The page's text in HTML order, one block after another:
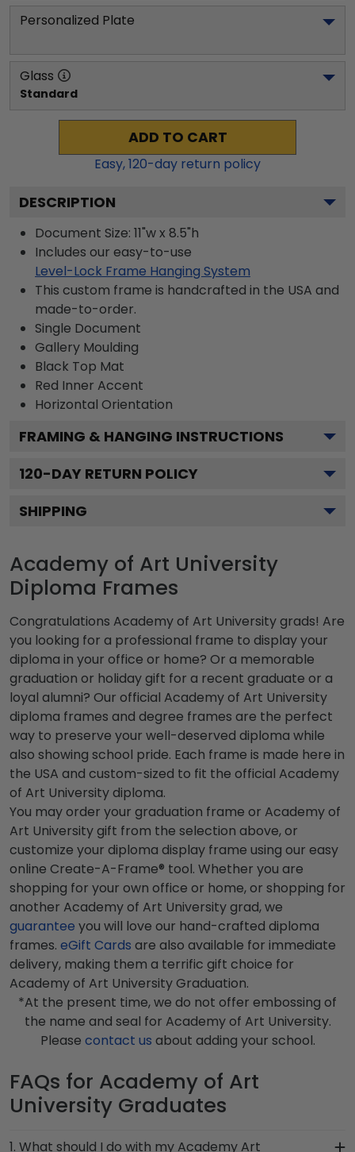
Personalized Plate
Glass
Standard
ADD TO CART
Easy,120-day return policy
DESCRIPTION
Document Size: 11"w x 8.5"h
Includes our easy-to-use
Level-Lock Frame Hanging System
This custom frame is handcrafted in the USA and
made-to-order.
Single Document
Gallery Moulding
Black Top Mat
Red Inner Accent
Horizontal Orientation
FRAMING & HANGING INSTRUCTIONS
120-DAY RETURN POLICY
SHIPPING
Academy of Art University
Diploma Frames
Congratulations Academy of Art University grads! Are
you looking for a professional frame to display your
diploma in your office or home? Or a memorable
graduation or holiday gift for a recent graduate or a
loyal alumni? Our official Academy of Art University
diploma frames and degree frames are the perfect
way to preserve your well-deserved diploma while
also showing school pride. Each frame is made here in
the USA and custom-sized to fit the official Academy
of Art University diploma.
You may order your graduation frame or Academy of
Art University gift from the selection above, or
customize your diploma display frame using our easy
online Create-A-Frame® tool. Whether you are
shopping for your own office or home, or shopping for
another Academy of Art University grad, we
guarantee you will love our hand-crafted diploma
frames. eGift Cards are also available for immediate
delivery, making them a terrific gift choice for
Academy of Art University Graduation.
*At the present time, we do not offer embossing of
the name and seal for Academy of Art University.
Please contact us about adding your school.
FAQs for Academy of Art
University Graduates
1. What should I do with my Academy Art